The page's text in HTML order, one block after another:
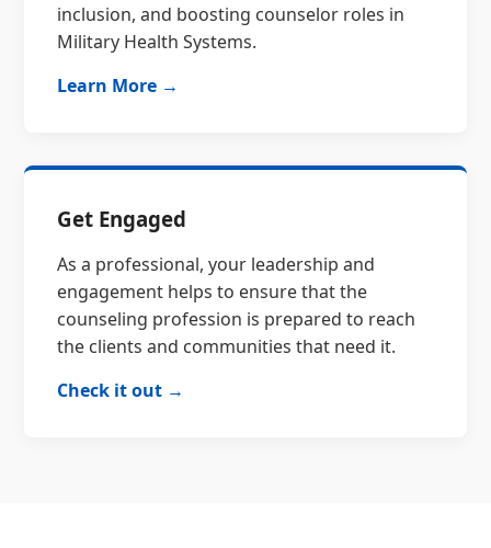
inclusion, and boosting counselor roles in
Military Health Systems.
Learn More →
Get Engaged
As a professional, your leadership and
engagement helps to ensure that the
counseling profession is prepared to reach
the clients and communities that need it.
Check it out →